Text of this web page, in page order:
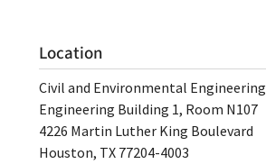
Location
Civil and Environmental Engineering
Engineering Building 1, Room N107
4226 Martin Luther King Boulevard
Houston, TX 77204-4003